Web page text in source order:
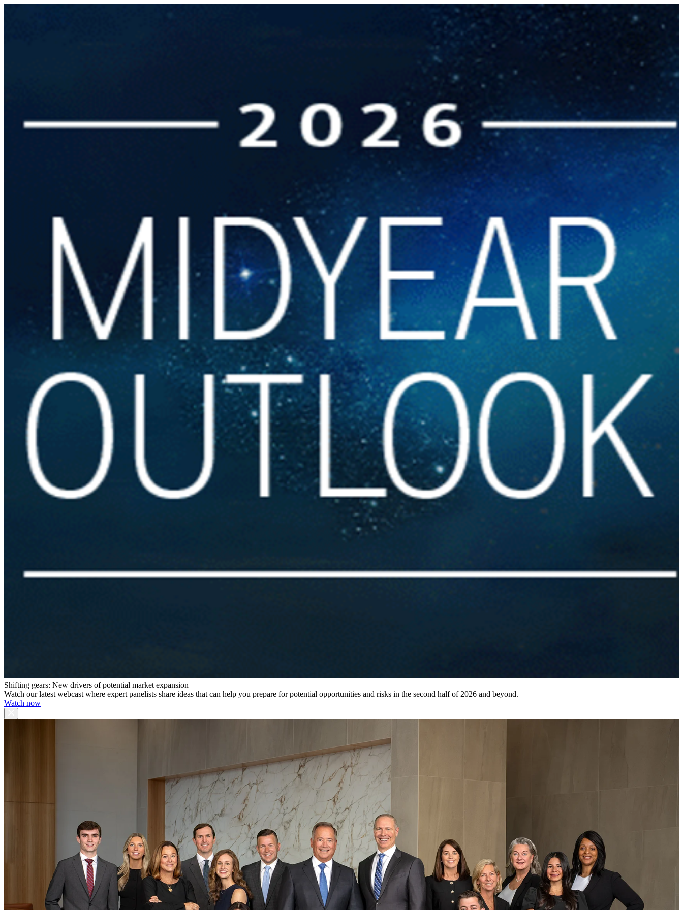
Shifting gears: New drivers of potential market expansion
Watch our latest webcast where expert panelists share ideas that can help you prepare for potential opportunities and risks in the second half of 2026 and beyond.
Watch now